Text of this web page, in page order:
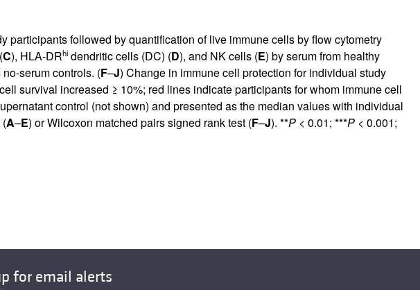
participants followed by quantification of live immune cells by flow cytometry
C), HLA-DRhidendritic cells (DC) (D), and NK cells (E) by serum from healthy
serum controls. (F–J) Change in immune cell protection for individual study
survival increased ≥ 10%; red lines indicate participants for whom immune cell
control (not shown) and presented as the median values with individual
A–E) or Wilcoxon matched pairs signed rank test (F–J). **P< 0.01; ***P< 0.001;
for email alerts